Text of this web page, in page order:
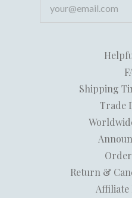
Shipping
Trade
Return &